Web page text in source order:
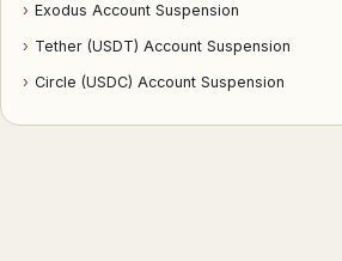
› Exodus Account Suspension
› Tether (USDT) Account Suspension
› Circle (USDC) Account Suspension